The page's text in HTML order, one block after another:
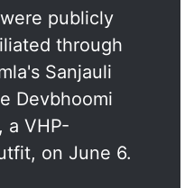
publicly
through
Sanjauli
Devbhoomi
a VHP-
on June 6.